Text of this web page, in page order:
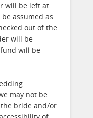
will be left at
assumed as
out of the
will be
will be
may not be
bride and/or